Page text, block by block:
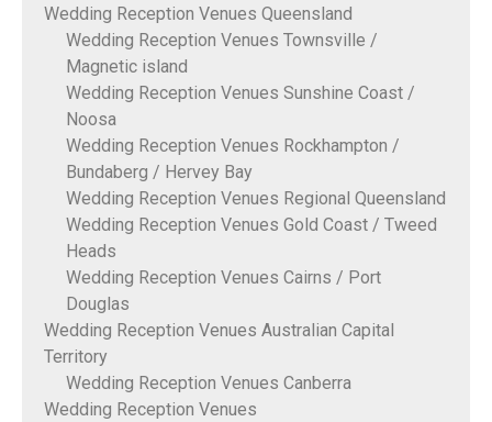
Wedding Reception Venues Queensland
Wedding Reception Venues Townsville /
Magnetic island
Wedding Reception Venues Sunshine Coast /
Noosa
Wedding Reception Venues Rockhampton /
Bundaberg / Hervey Bay
Wedding Reception Venues Regional Queensland
Wedding Reception Venues Gold Coast / Tweed
Heads
Wedding Reception Venues Cairns / Port
Douglas
Wedding Reception Venues Australian Capital
Territory
Wedding Reception Venues Canberra
Wedding Reception Venues